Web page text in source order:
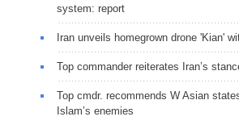
system: report
Iran unveils homegrown drone 'Kian'
Top commander reiterates Iran’s
Top cmdr. recommends W Asian
Islam’s enemies